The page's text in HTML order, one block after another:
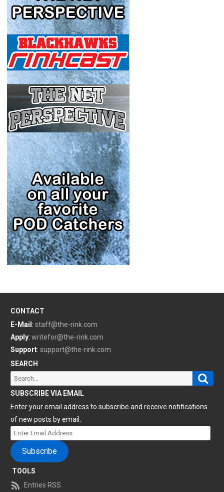
CONTACT
E-Mail : staff@the-rink.com
Apply: writefor@the-rink.com
Support: support@the-rink.com
SEARCH
Search
for:
SUBSCRIBE VIA EMAIL
Enter your email address to subscribe and receive notifications
of new posts by email.
Enter
Email
Address
Subscribe
TOOLS
Entries RSS